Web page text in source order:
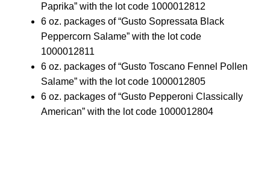
Paprika” with the lot code 1000012812
6 oz. packages of “Gusto Sopressata Black
Peppercorn Salame” with the lot code
1000012811
6 oz. packages of “Gusto Toscano Fennel Pollen
Salame” with the lot code 1000012805
6 oz. packages of “Gusto Pepperoni Classically
American” with the lot code 1000012804